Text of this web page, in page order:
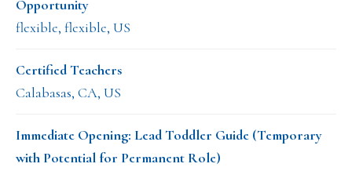
Opportunity
flexible, flexible, US
Certified Teachers
Calabasas, CA, US
Immediate Opening: Lead Toddler Guide (Temporary
with Potential for Permanent Role)